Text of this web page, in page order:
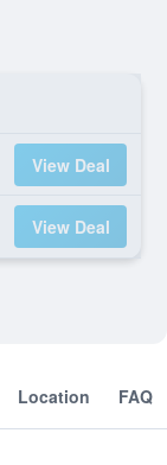
View Deal
View Deal
Location FAQ